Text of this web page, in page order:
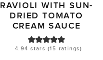
RAVIOLI WITH SUN-
DRIED TOMATO
CREAM SAUCE
4.94 stars (15 ratings)